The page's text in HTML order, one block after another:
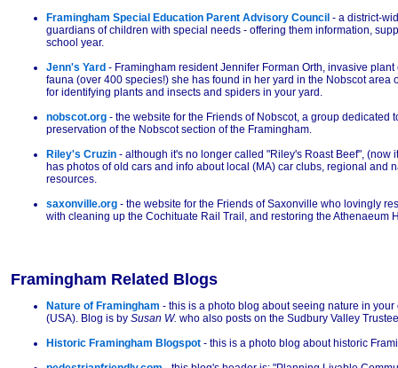
Framingham Special Education Parent Advisory Council - a district-
guardians of children with special needs - offering them information,
school year.
Jenn's Yard - Framingham resident Jennifer Forman Orth, invasive
fauna (over 400 species!) she has found in her yard in the Nobscot area
for identifying plants and insects and spiders in your yard.
nobscot.org - the website for the Friends of Nobscot, a group dedicated
preservation of the Nobscot section of the Framingham.
Riley's Cruzin - although it's no longer called "Riley's Roast Beef", (now
has photos of old cars and info about local (MA) car clubs, regional and
resources.
saxonville.org - the website for the Friends of Saxonville who lovingly
with cleaning up the Cochituate Rail Trail, and restoring the Athenaeum
Framingham Related Blogs
Nature of Framingham - this is a photo blog about seeing nature in
(USA). Blog is by Susan W. who also posts on the Sudbury Valley
Historic Framingham Blogspot - this is a photo blog about historic